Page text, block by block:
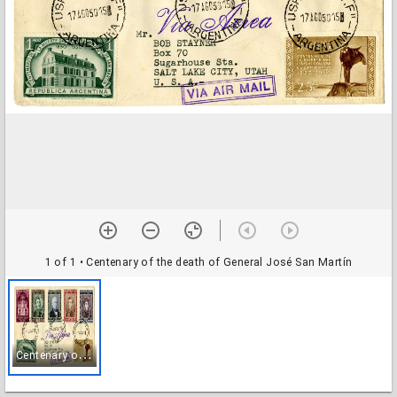
1 of 1 • Centenary of the death of General José San Martín
C
entenary of the death of General José San Martín